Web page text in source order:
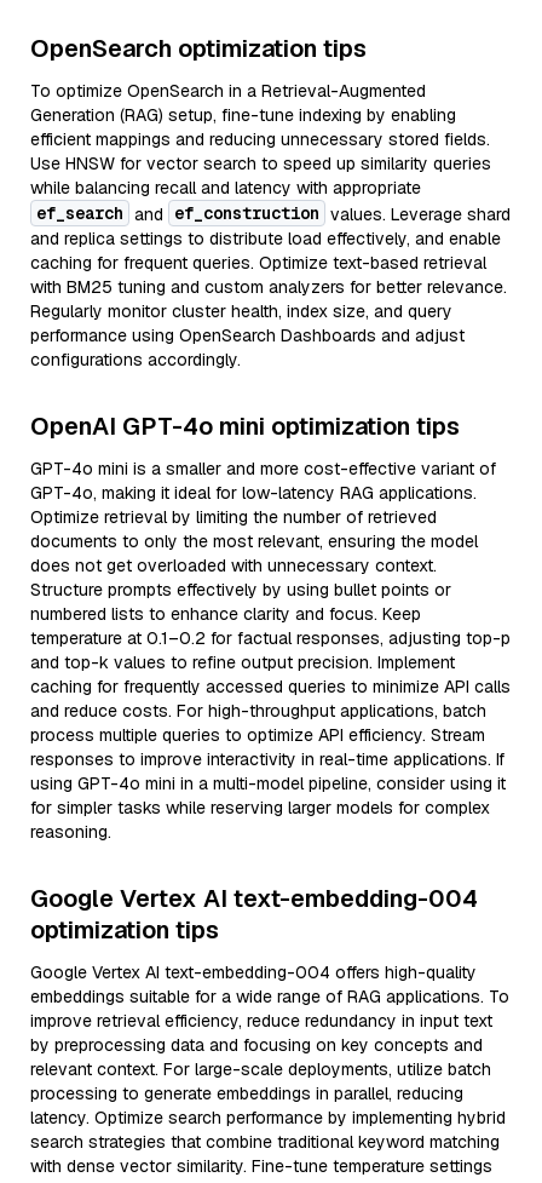
OpenSearch optimization tips
To optimize OpenSearch in a Retrieval-Augmented
Generation (RAG) setup, fine-tune indexing by enabling
efficient mappings and reducing unnecessary stored fields.
Use HNSW for vector search to speed up similarity queries
while balancing recall and latency with appropriate
ef_search and ef_construction values. Leverage shard
and replica settings to distribute load effectively, and enable
caching for frequent queries. Optimize text-based retrieval
with BM25 tuning and custom analyzers for better relevance.
Regularly monitor cluster health, index size, and query
performance using OpenSearch Dashboards and adjust
configurations accordingly.
OpenAI GPT-4o mini optimization tips
GPT-4o mini is a smaller and more cost-effective variant of
GPT-4o, making it ideal for low-latency RAG applications.
Optimize retrieval by limiting the number of retrieved
documents to only the most relevant, ensuring the model
does not get overloaded with unnecessary context.
Structure prompts effectively by using bullet points or
numbered lists to enhance clarity and focus. Keep
temperature at 0.1–0.2 for factual responses, adjusting top-p
and top-k values to refine output precision. Implement
caching for frequently accessed queries to minimize API calls
and reduce costs. For high-throughput applications, batch
process multiple queries to optimize API efficiency. Stream
responses to improve interactivity in real-time applications. If
using GPT-4o mini in a multi-model pipeline, consider using it
for simpler tasks while reserving larger models for complex
reasoning.
Google Vertex AI text-embedding-004
optimization tips
Google Vertex AI text-embedding-004 offers high-quality
embeddings suitable for a wide range of RAG applications. To
improve retrieval efficiency, reduce redundancy in input text
by preprocessing data and focusing on key concepts and
relevant context. For large-scale deployments, utilize batch
processing to generate embeddings in parallel, reducing
latency. Optimize search performance by implementing hybrid
search strategies that combine traditional keyword matching
with dense vector similarity. Fine-tune temperature settings